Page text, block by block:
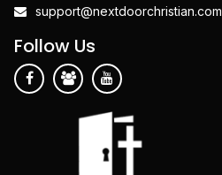
support@nextdoorchristian.com
Follow Us